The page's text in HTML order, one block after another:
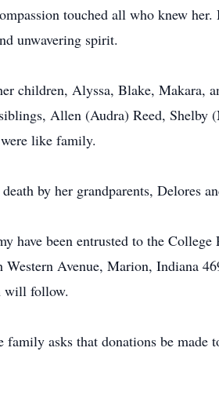
touched all who knew
unwavering spirit.
children, Alyssa, Blake, Makara,
Allen (Audra) Reed, Shelby
like family.
by her grandparents, Delores
have been entrusted to the
Western Avenue, Marion, Indiana
will follow.
asks that donations be made